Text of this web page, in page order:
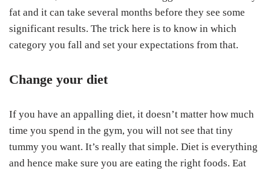
fat and it can take several months before they see some
significant results. The trick here is to know in which
category you fall and set your expectations from that.
Change your diet
If you have an appalling diet, it doesn’t matter how much
time you spend in the gym, you will not see that tiny
tummy you want. It’s really that simple. Diet is everything
and hence make sure you are eating the right foods. Eat